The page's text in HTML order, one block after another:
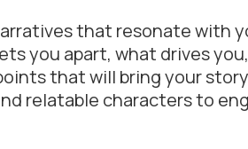
that resonate with
you apart, what drives
that will bring your
relatable characters to